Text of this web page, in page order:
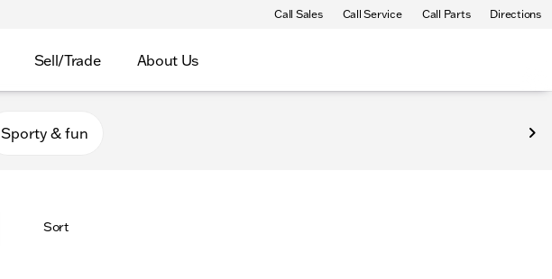
Call Sales Call Service Call Parts Directions
Sell/Trade About Us
Sporty & fun
Sort